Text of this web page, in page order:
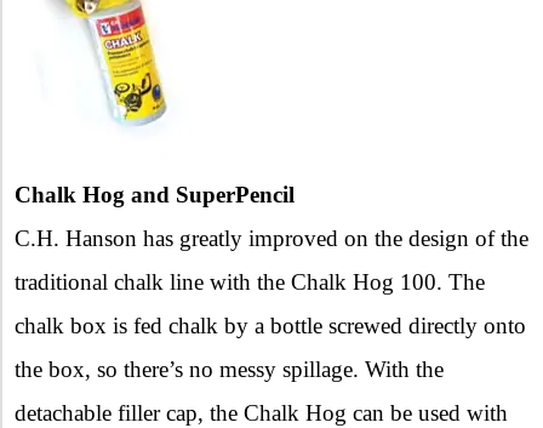
Chalk Hog and SuperPencil
C.H. Hanson has greatly improved on the design of the
traditional chalk line with the Chalk Hog 100. The
chalk box is fed chalk by a bottle screwed directly onto
the box, so there’s no messy spillage. With the
detachable filler cap, the Chalk Hog can be used with